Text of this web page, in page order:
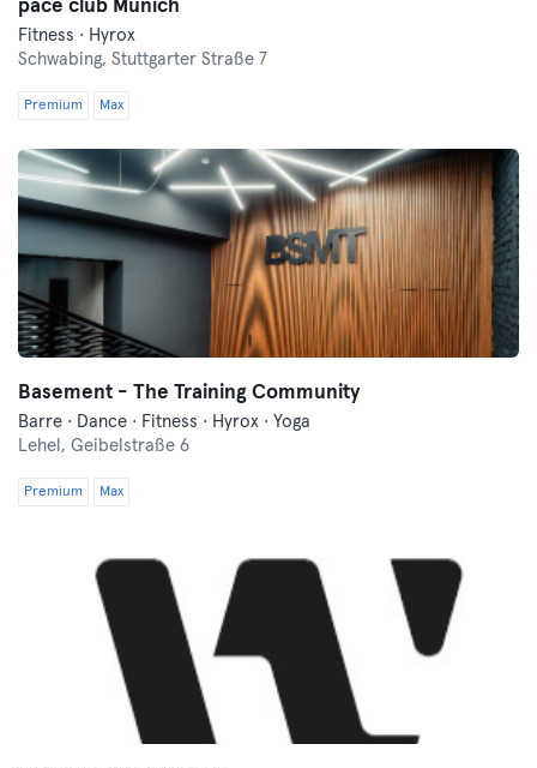
pace club Munich
Fitness · Hyrox
Schwabing, Stuttgarter Straße 7
Premium Max
Basement - The Training Community
Barre · Dance · Fitness · Hyrox · Yoga
Lehel, Geibelstraße 6
Premium Max